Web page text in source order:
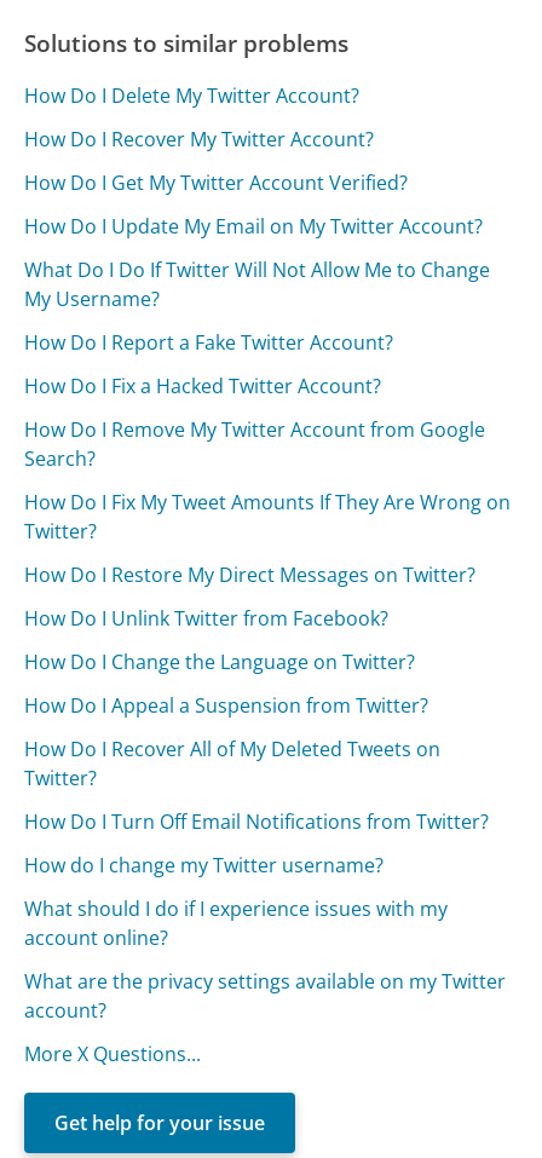
Solutions to similar problems
How Do I Delete My Twitter Account?
How Do I Recover My Twitter Account?
How Do I Get My Twitter Account Verified?
How Do I Update My Email on My Twitter Account?
What Do I Do If Twitter Will Not Allow Me to Change
My Username?
How Do I Report a Fake Twitter Account?
How Do I Fix a Hacked Twitter Account?
How Do I Remove My Twitter Account from Google
Search?
How Do I Fix My Tweet Amounts If They Are Wrong on
Twitter?
How Do I Restore My Direct Messages on Twitter?
How Do I Unlink Twitter from Facebook?
How Do I Change the Language on Twitter?
How Do I Appeal a Suspension from Twitter?
How Do I Recover All of My Deleted Tweets on
Twitter?
How Do I Turn Off Email Notifications from Twitter?
How do I change my Twitter username?
What should I do if I experience issues with my
account online?
What are the privacy settings available on my Twitter
account?
More X Questions...
Get help for your issue